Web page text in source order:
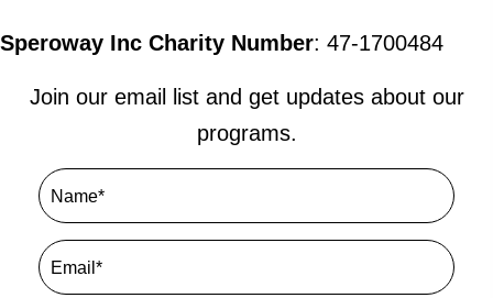
Speroway Inc Charity Number: 47-1700484
Join our email list and get updates about our
programs.